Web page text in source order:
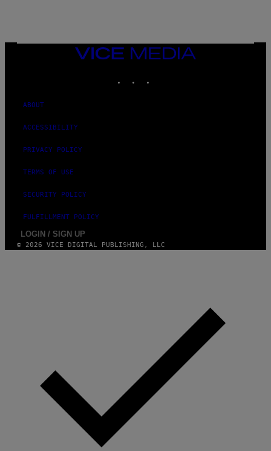
VICE
MEDIA
ABOUT
ACCESSIBILITY
PRIVACY POLICY
TERMS OF USE
SECURITY POLICY
FULFILLMENT POLICY
LOGIN / SIGN UP
© 2026 VICE DIGITAL PUBLISHING, LLC